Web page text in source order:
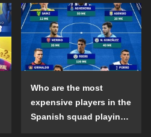
2024-25 season?
Who are the most
expensive players in the
Spanish squad playing